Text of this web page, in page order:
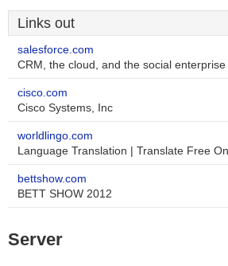
Links out
salesforce.com
CRM, the cloud, and the social
cisco.com
Cisco Systems, Inc
worldlingo.com
Language Translation | Translate Free
bettshow.com
BETT SHOW 2012
Server